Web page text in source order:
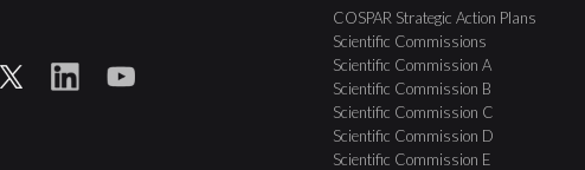
COSPAR Strategic Action Plans
Scientific Commissions
Scientific Commission A
Scientific Commission B
Scientific Commission C
Scientific Commission D
Scientific Commission E